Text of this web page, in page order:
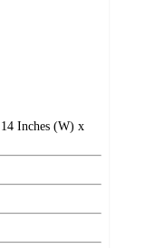
Inches (W) x